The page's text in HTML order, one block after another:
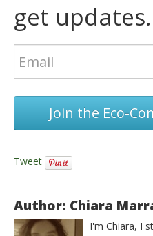
get
Join the Eco-
Tweet
Author: Chiara
I'm Chiara, I